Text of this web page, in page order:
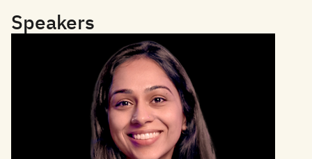
Speakers